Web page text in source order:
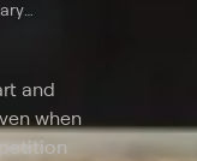
and
when